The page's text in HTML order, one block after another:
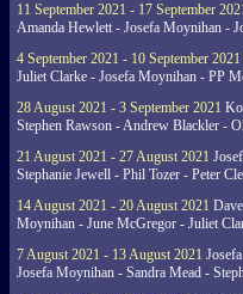
11 September 2021 - 17 September
Amanda Hewlett - Josefa Moynihan -
4 September 2021 - 10 September 2021
Juliet Clarke - Josefa Moynihan - PP
28 August 2021 - 3 September 2021
Stephen Rawson - Andrew Blackler -
21 August 2021 - 27 August 2021
Stephanie Jewell - Phil Tozer - Peter
14 August 2021 - 20 August 2021
Moynihan - June McGregor - Juliet
7 August 2021 - 13 August 2021
Josefa Moynihan - Sandra Mead -